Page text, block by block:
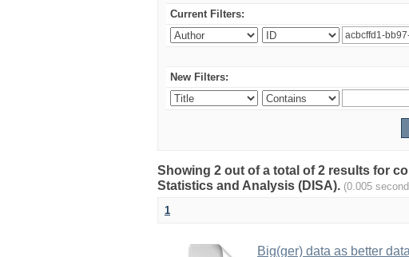
Current Filters:
New Filters:
Showing 2 out of a total of 2 results for
Statistics and Analysis (DISA). (0.005
1
Big(ger) data as better